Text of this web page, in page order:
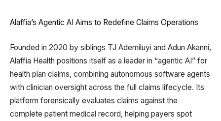
Alaffia’s Agentic AI Aims to Redefine Claims Operations
Founded in 2020 by siblings TJ Ademiluyi and Adun Akanni,
Alaffia Health positions itself as a leader in “agentic AI” for
health plan claims, combining autonomous software agents
with clinician oversight across the full claims lifecycle. Its
platform forensically evaluates claims against the
complete patient medical record, helping payers spot